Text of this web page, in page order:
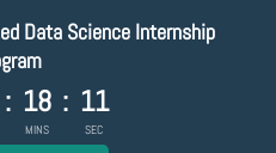
Data Science Internship
: 18
MINS
: 11
SEC